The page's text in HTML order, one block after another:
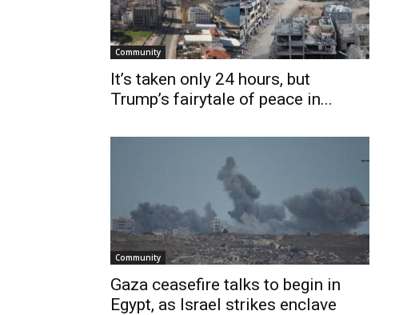
Community
It’s taken only 24 hours, but
Trump’s fairytale of peace in...
Community
Gaza ceasefire talks to begin in
Egypt, as Israel strikes enclave